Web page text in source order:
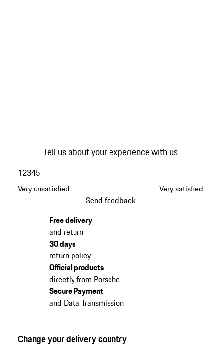
Tell us about your experience with us
Very unsatisfied
12345
Very satisfied
Send feedback
Free delivery
and return
30 days
return policy
Official products
directly from Porsche
Secure Payment
and Data Transmission
Change your delivery country